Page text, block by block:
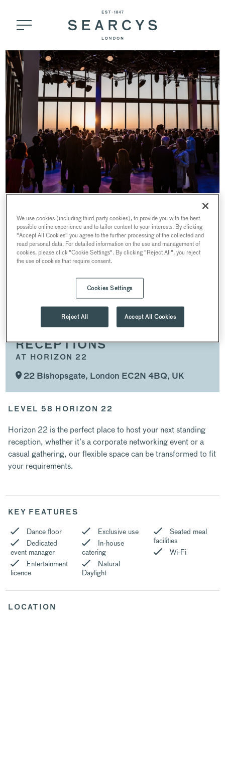
HORIZON 22
MORNING SESSIONS
PRODUCT LAUNCHES AND PANELS
AWARDS CEREMONIES AND PRIVATE DINING
RECEPTIONS
CHRISTMAS PARTIES
RECEPTIONS
AT HORIZON 22
22 Bishopsgate, London EC2N 4BQ, UK
LEVEL 58 HORIZON 22
Horizon 22 is the perfect place to host your next standing
reception, whether it’s a corporate networking event or a
casual gathering, our flexible space can be transformed to fit
your requirements.
KEY FEATURES
Dance floor
Dedicated
event manager
Entertainment
licence
Exclusive use
In-house
catering
Natural
Daylight
Seated meal
facilities
Wi-Fi
LOCATION
We use cookies (including third-party cookies), to provide you with the best
possible online experience and to tailor content to your interests. By clicking
"Accept All Cookies" you agree to the further processing of the collected and
read personal data. For detailed information on the use and management of
cookies, please click "Cookie Settings". By clicking "Reject All", you reject
the use of cookies that require consent.
Cookies Settings
Reject All Accept All Cookies